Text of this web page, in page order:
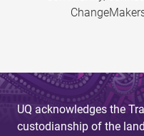
UQ acknowledges the
custodianship of the